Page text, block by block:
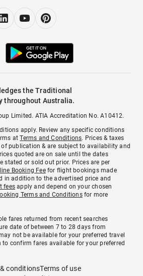
the Traditional
throughout Australia.
Limited. ATIA Accreditation No. A10412.
apply. Review any specific conditions
atTerms and Conditions. Prices & taxes
publication & are subject to availability and
quoted are on sale until the dates
stated or sold out prior. Prices are per
Booking Feefor flight bookings made
in addition to the advertised price and
fees apply and depend on your chosen
Terms and Conditionsfor more
fares returned from recent searches
date of between 7 to 28 days from
not be available for your preferred travel
to confirm fares available for your preferred
conditionsTerms of use